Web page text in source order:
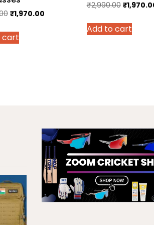
Original
was:
₹1,970.00Current
cart
₹2,990.00 Original
was:
₹
Add to cart